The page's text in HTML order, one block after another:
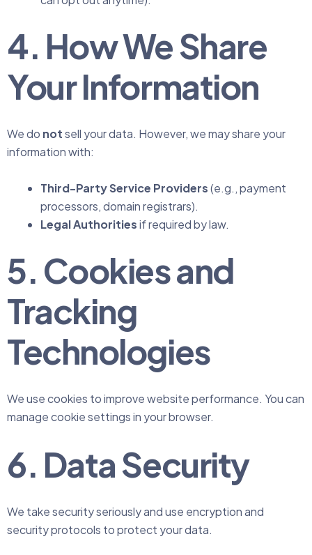
4. How We Share
Your Information
We do notsell your data. However, we may share your
information with:
Third-Party Service Providers(e.g., payment
processors, domain registrars).
Legal Authoritiesif required by law.
5. Cookies and
Tracking
Technologies
We use cookies to improve website performance. You can
manage cookie settings in your browser.
6. Data Security
We take security seriously and use encryption and
security protocols to protect your data.